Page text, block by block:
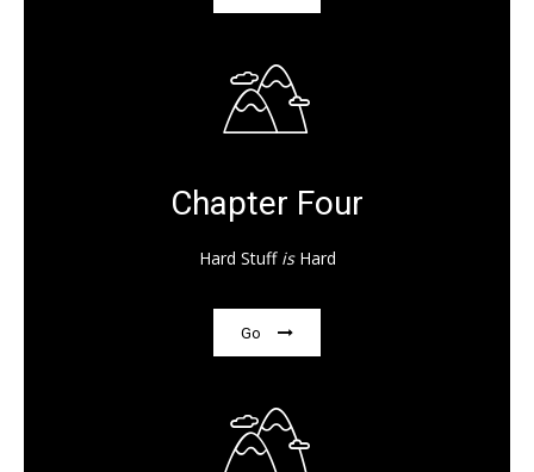
Chapter Four
Hard Stuff isHard
Go